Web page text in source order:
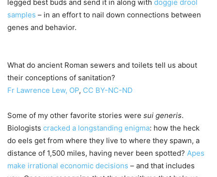
legged best buds and send it in along with doggie drool
samples – in an effort to nail down connections between
genes and behavior.
What do ancient Roman sewers and toilets tell us about
their conceptions of sanitation?
Fr Lawrence Lew, OP, CC BY-NC-ND
Some of my other favorite stories were sui generis.
Biologists cracked a longstanding enigma: how the heck
do eels get from where they live to where they spawn, a
distance of 1,500 miles, having never been spotted? Apes
make irrational economic decisions – and that includes